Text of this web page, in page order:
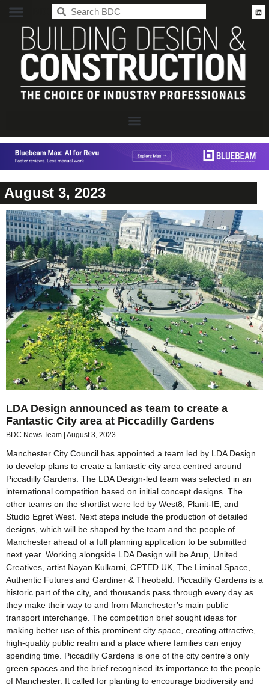
August 3, 2023
LDA Design announced as team to create a
Fantastic City area at Piccadilly Gardens
BDC News Team August 3, 2023
Manchester City Council has appointed a team led by LDA Design
to develop plans to create a fantastic city area centred around
Piccadilly Gardens. The LDA Design-led team was selected in an
international competition based on initial concept designs. The
other teams on the shortlist were led by West8, Planit-IE, and
Studio Egret West. Next steps include the production of detailed
designs, which will be shaped by the team and the people of
Manchester ahead of a full planning application to be submitted
next year. Working alongside LDA Design will be Arup, United
Creatives, artist Nayan Kulkarni, CPTED UK, The Liminal Space,
Authentic Futures and Gardiner & Theobald. Piccadilly Gardens is a
historic part of the city, and thousands pass through every day as
they make their way to and from Manchester’s main public
transport interchange. The competition brief sought ideas for
making better use of this prominent city space, creating attractive,
high-quality public realm and a place where families can enjoy
spending time. Piccadilly Gardens is one of the city centre’s only
green spaces and the brief recognised its importance to the people
of Manchester. It called for planting to encourage biodiversity and